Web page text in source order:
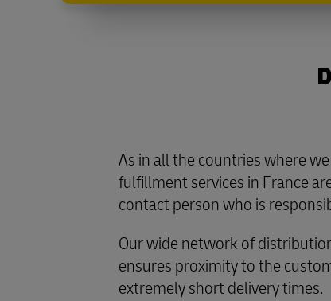
As in all the countries where
fulfillment services in France
contact person who is
Our wide network of
ensures proximity to the
extremely short delivery times.